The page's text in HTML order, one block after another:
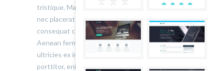
tristique. Maecenas suscipit vestibulum nunc
nec placerat. Phasellus blandit augue nunc,
consequat consectetur augue placerat sed.
Aenean fermentum scelerisque lectus, sit amet
ultricies ex interdum bibendum. Quisque
porttitor, enim maximus convallis gravida, dui